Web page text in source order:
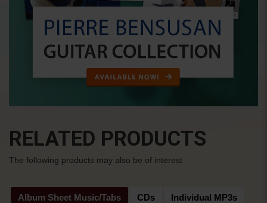
RELATED PRODUCTS
The following products may also be of interest
Album Sheet Music/Tabs CDs Individual MP3s